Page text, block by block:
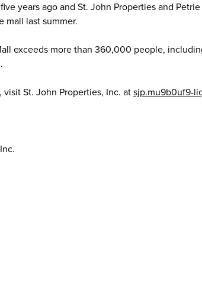
years ago and St. John Properties and
mall last summer.
exceeds more than 360,000 people,
St. John Properties, Inc. atsjp.mu9b0uf9-